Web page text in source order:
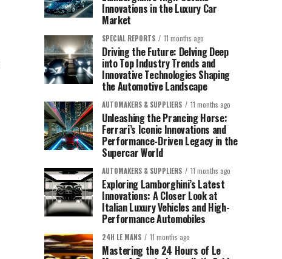
Innovations in the Luxury Car
Market
SPECIAL REPORTS 11 months ago
Driving the Future: Delving Deep
into Top Industry Trends and
Innovative Technologies Shaping
the Automotive Landscape
AUTOMAKERS & SUPPLIERS 11 months ago
Unleashing the Prancing Horse:
Ferrari’s Iconic Innovations and
Performance-Driven Legacy in the
Supercar World
AUTOMAKERS & SUPPLIERS 11 months ago
Exploring Lamborghini’s Latest
Innovations: A Closer Look at
Italian Luxury Vehicles and High-
Performance Automobiles
24H LE MANS 11 months ago
Mastering the 24 Hours of Le